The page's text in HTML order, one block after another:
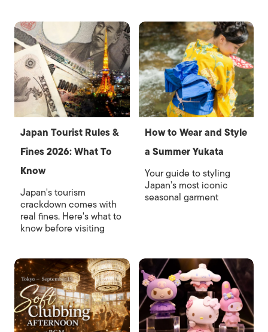
Japan Tourist Rules &
Fines 2026: What To
Know
Japan's tourism
crackdown comes with
real fines. Here's what to
know before visiting
How to Wear and Style
a Summer Yukata
Your guide to styling
Japan’s most iconic
seasonal garment